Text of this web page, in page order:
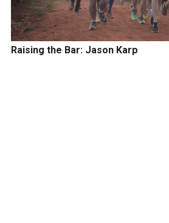
Raising the Bar: Jason Karp